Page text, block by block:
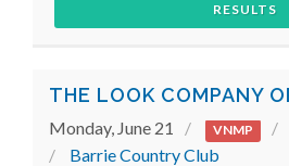
RESULTS
THE LOOK COMPANY
Monday, June 21 VNMP
Barrie Country Club